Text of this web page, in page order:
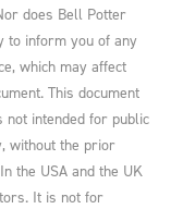
does Bell Potter
to inform you of any
which may affect
This document
not intended for public
without the prior
the USA and the UK
It is not for